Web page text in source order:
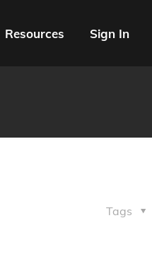
Resources Sign In
Tags